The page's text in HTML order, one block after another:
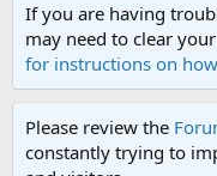
If you are having
may need to clear
for instructions on
Please review the
constantly trying to